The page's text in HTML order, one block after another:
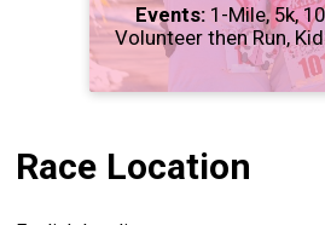
Events: 1-Mile 5k
Volunteer then Run
Race Location